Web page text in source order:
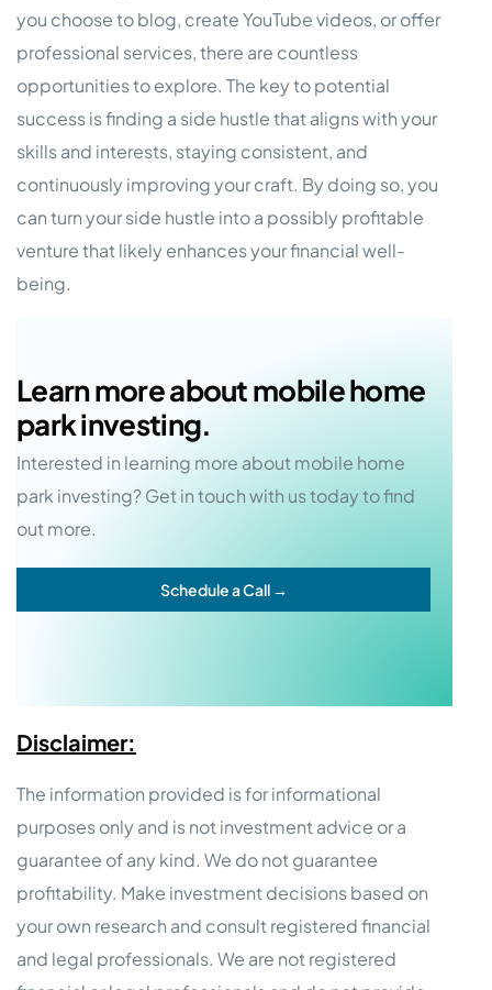
you choose to blog, create YouTube videos, or offer
professional services, there are countless
opportunities to explore. The key to potential
success is finding a side hustle that aligns with your
skills and interests, staying consistent, and
continuously improving your craft. By doing so, you
can turn your side hustle into a possibly profitable
venture that likely enhances your financial well-
being.
Learn more about mobile home
park investing.
Interested in learning more about mobile home
park investing? Get in touch with us today to find
out more.
Schedule a Call →
Disclaimer:
The information provided is for informational
purposes only and is not investment advice or a
guarantee of any kind. We do not guarantee
profitability. Make investment decisions based on
your own research and consult registered financial
and legal professionals. We are not registered